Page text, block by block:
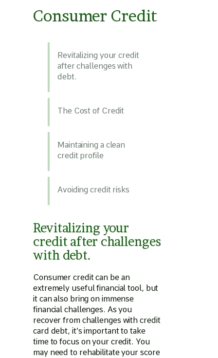
Consumer Credit
Revitalizing your credit
after challenges with
debt.
The Cost of Credit
Maintaining a clean
credit profile
Avoiding credit risks
Revitalizing your
credit after challenges
with debt.
Consumer credit can be an
extremely useful financial tool, but
it can also bring on immense
financial challenges. As you
recover from challenges with credit
card debt, it’s important to take
time to focus on your credit. You
may need to rehabilitate your score